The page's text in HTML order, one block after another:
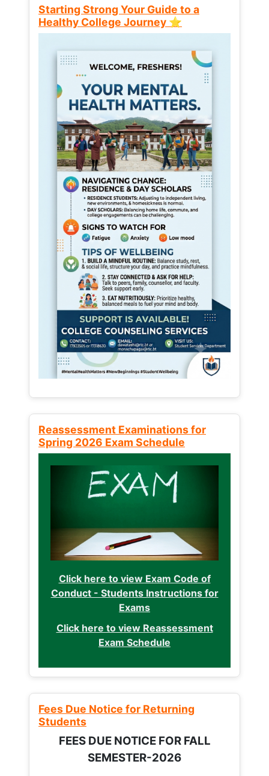
Starting Strong Your Guide to a
Healthy College Journey ⭐
Reassessment Examinations for
Spring 2026 Exam Schedule
Click here to view Exam Code of
Conduct - Students Instructions for
Exams
Click here to view Reassessment
Exam Schedule
Fees Due Notice for Returning
Students
FEES DUE NOTICE FOR FALL
SEMESTER-2026